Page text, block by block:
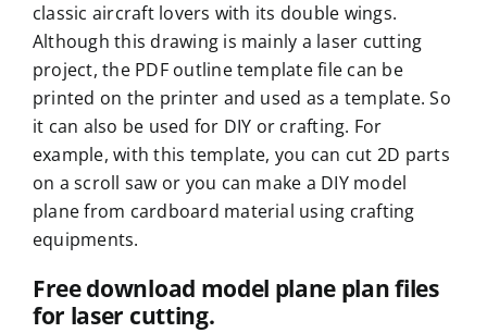
classic aircraft lovers with its double wings.
Although this drawing is mainly a laser cutting
project, the PDF outline template file can be
printed on the printer and used as a template. So
it can also be used for DIY or crafting. For
example, with this template, you can cut 2D parts
on a scroll saw or you can make a DIY model
plane from cardboard material using crafting
equipments.
Free download model plane plan files
for laser cutting.